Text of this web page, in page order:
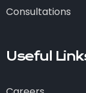
Consultations
Useful